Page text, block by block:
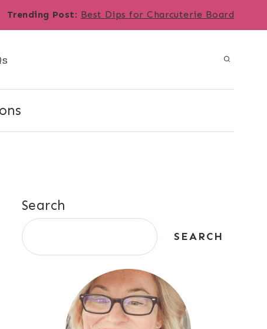
Trending Post: Best Dips for Charcuterie Board
Search
SEARCH